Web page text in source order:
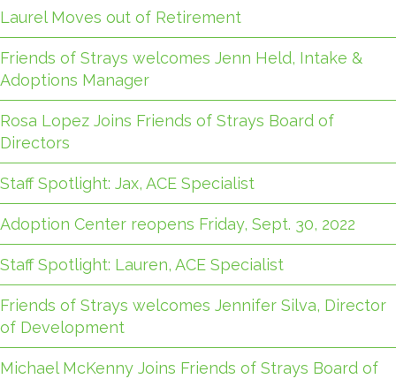
Laurel Moves out of Retirement
Friends of Strays welcomes Jenn Held, Intake &
Adoptions Manager
Rosa Lopez Joins Friends of Strays Board of
Directors
Staff Spotlight: Jax, ACE Specialist
Adoption Center reopens Friday, Sept. 30, 2022
Staff Spotlight: Lauren, ACE Specialist
Friends of Strays welcomes Jennifer Silva, Director
of Development
Michael McKenny Joins Friends of Strays Board of